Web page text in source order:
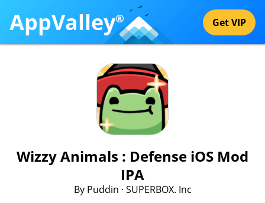
AppValley® Get VIP
Wizzy Animals : Defense iOS Mod
IPA
By Puddin · SUPERBOX. Inc